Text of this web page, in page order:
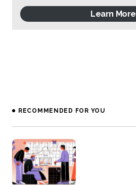
Learn More
RECOMMENDED FOR YOU